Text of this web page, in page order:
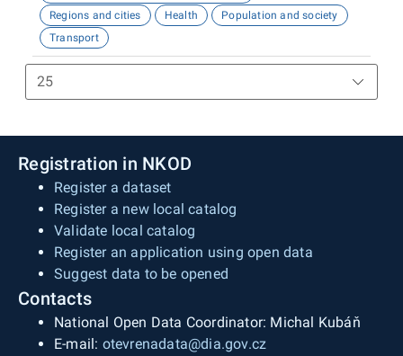
Regions and cities
Health
Population and society
Transport
Registration in NKOD
Register a dataset
Register a new local catalog
Validate local catalog
Register an application using open data
Suggest data to be opened
Contacts
National Open Data Coordinator: Michal Kubáň
E-mail: otevrenadata@dia.gov.cz